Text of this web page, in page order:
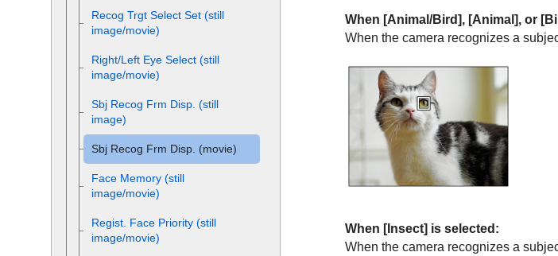
When [Animal/Bird], [Animal], or
When the camera recognizes a
When [Insect] is selected:
When the camera recognizes a
Recog Trgt Select Set (still
image/movie)
Right/Left Eye Select (still
image/movie)
Sbj Recog Frm Disp. (still
image)
Sbj Recog Frm Disp. (movie)
Face Memory (still
image/movie)
Regist. Face Priority (still
image/movie)